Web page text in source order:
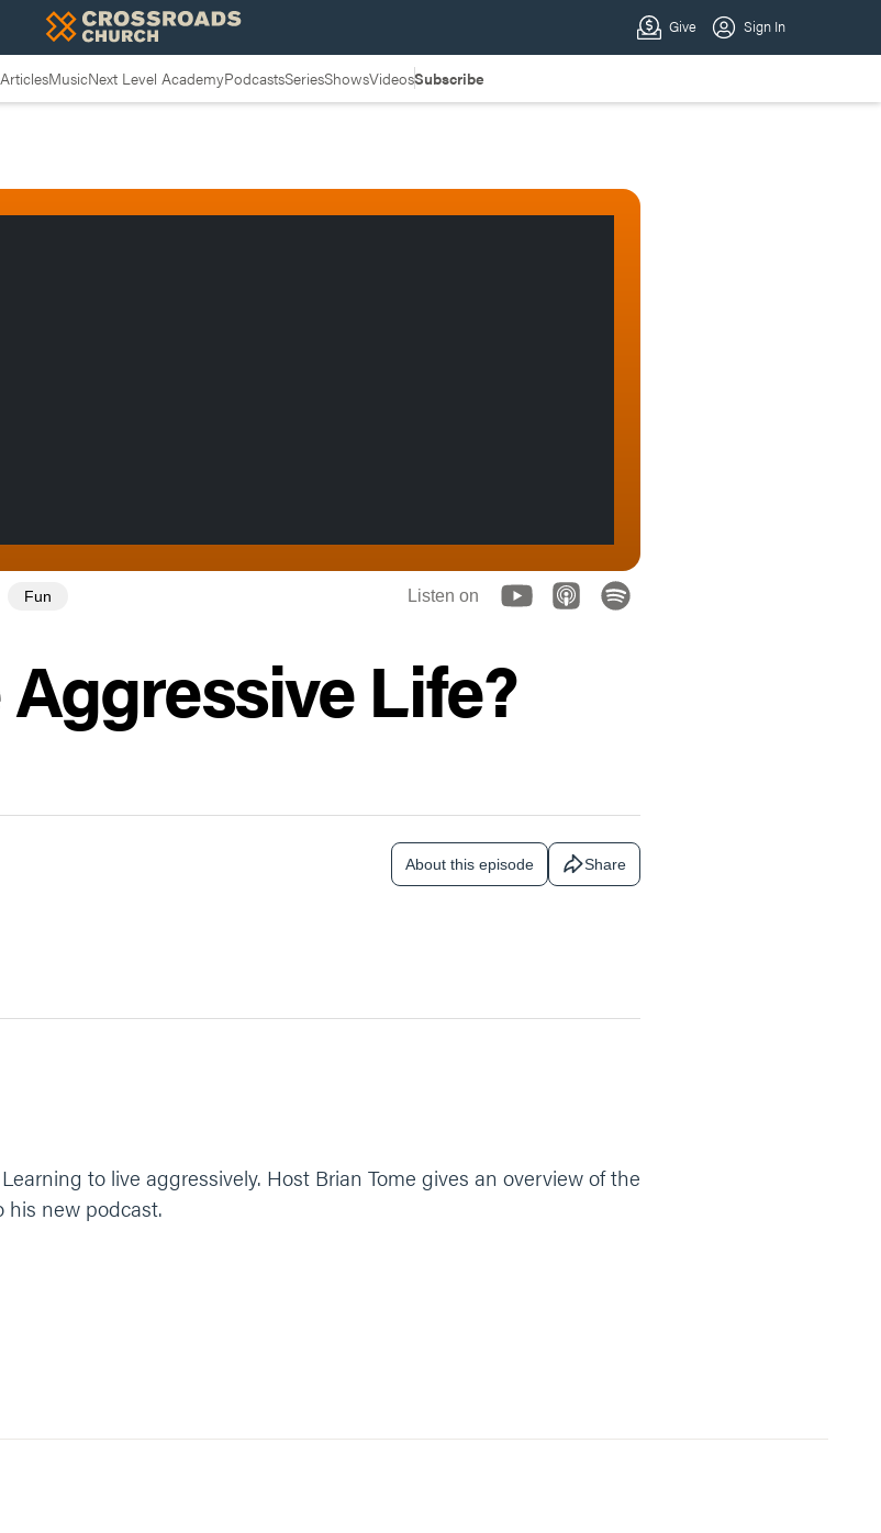
ArticlesMusicNext Level AcademyPodcastsSeriesShowsVideosSubscribe
Fun Listen on
Life?
About this episode Share
to live aggressively. Host Brian Tome gives an overview of the
his new podcast.